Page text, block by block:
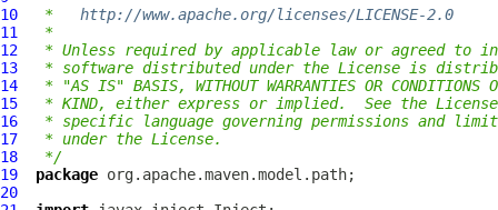
10
* http://www.apache.org/licenses/LICENSE-2.0
11
*
12
* Unless required by applicable law or agreed to
13
* software distributed under the License is
14
* "AS IS" BASIS, WITHOUT WARRANTIES OR CONDITIONS
15
* KIND, either express or implied.  See the
16
* specific language governing permissions and
17
* under the License.
18
*/
19
package
20